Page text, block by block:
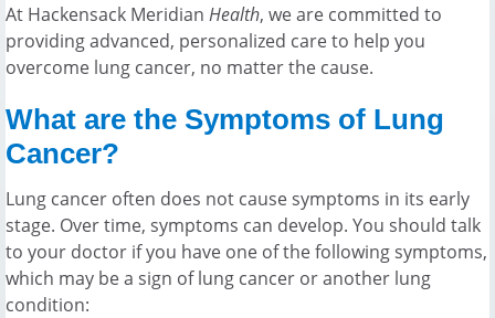
At Hackensack Meridian Health, we are committed to
providing advanced, personalized care to help you
overcome lung cancer, no matter the cause.
What are the Symptoms of Lung
Cancer?
Lung cancer often does not cause symptoms in its early
stage. Over time, symptoms can develop. You should talk
to your doctor if you have one of the following symptoms,
which may be a sign of lung cancer or another lung
condition: